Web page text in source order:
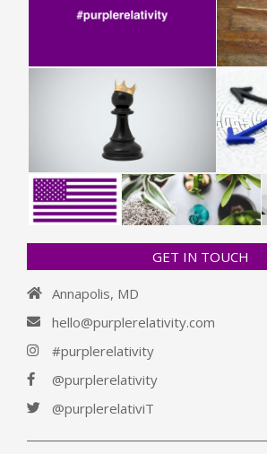
GET IN TOUCH
Annapolis, MD
hello@purplerelativity.com
#purplerelativity
@purplerelativity
@purplerelativiT